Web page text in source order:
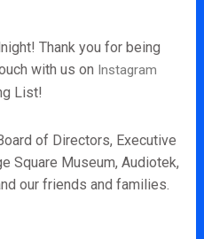
Thank you for being
with us on Instagram
List!
of Directors, Executive
Square Museum, Audiotek,
our friends and families.